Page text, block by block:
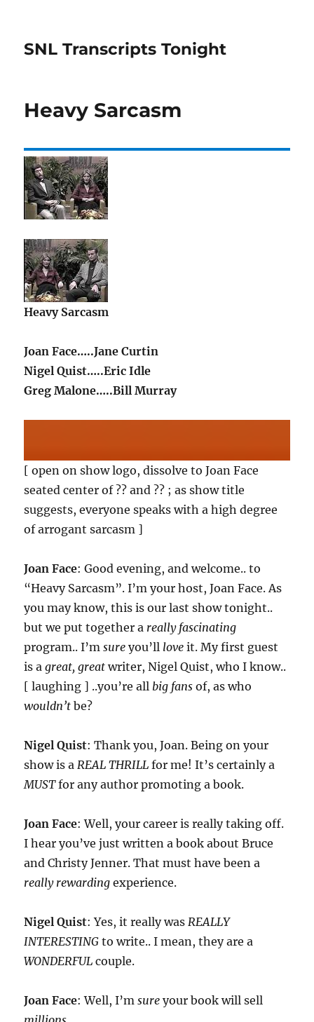
SNL Transcripts Tonight
Heavy Sarcasm
Heavy Sarcasm
Joan Face…..Jane Curtin
Nigel Quist…..Eric Idle
Greg Malone…..Bill Murray
[ open on show logo, dissolve to Joan Face
seated center of ?? and ?? ; as show title
suggests, everyone speaks with a high degree
of arrogant sarcasm ]
Joan Face: Good evening, and welcome.. to
“Heavy Sarcasm”. I’m your host, Joan Face. As
you may know, this is our last show tonight..
but we put together a really fascinating
program.. I’msure you’ll love it. My first guest
is agreat, great writer, Nigel Quist, who I know..
[ laughing ] ..you’re all big fans of, as who
wouldn’t be?
Nigel Quist: Thank you, Joan. Being on your
show is aREAL THRILL for me! It’s certainly a
MUSTfor any author promoting a book.
Joan Face: Well, your career is really taking off.
I hear you’ve just written a book about Bruce
and Christy Jenner. That must have been a
really rewarding experience.
Nigel Quist: Yes, it really wasREALLY
INTERESTING to write.. I mean, they are a
WONDERFUL couple.
Joan Face: Well, I’msure your book will sell